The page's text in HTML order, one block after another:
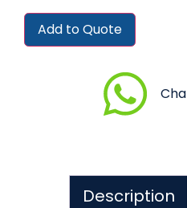
Add to Quote
Description